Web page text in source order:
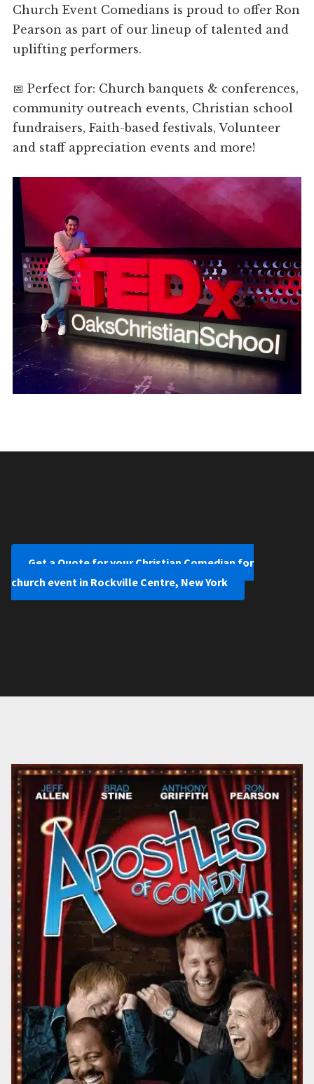
Church Event Comedians is proud to offer Ron
Pearson as part of our lineup of talented and
uplifting performers.
📅 Perfect for: Church banquets & conferences,
community outreach events, Christian school
fundraisers, Faith-based festivals, Volunteer
and staff appreciation events and more!
Get a Quote for your Christian Comedian for
church event in Rockville Centre, New York